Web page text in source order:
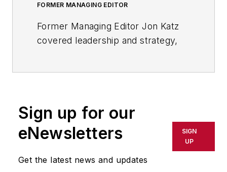
FORMER MANAGING EDITOR
Former Managing Editor Jon Katz
covered leadership and strategy,
responsibility, and growth
strategies. As well, he provided
news and analysis of successful
energy industries, including oil and
Sign up for our
eNewsletters
Get the latest news and updates
SIGN
UP